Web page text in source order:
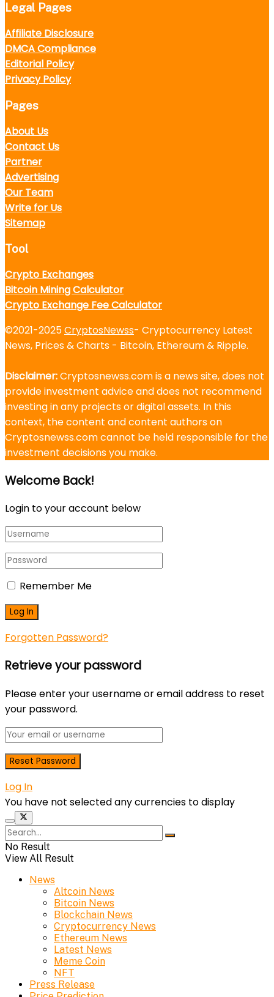
Legal Pages
Affiliate Disclosure
DMCA Compliance
Editorial Policy
Privacy Policy
Pages
About Us
Contact Us
Partner
Advertising
Our Team
Write for Us
Sitemap
Tool
Crypto Exchanges
Bitcoin Mining Calculator
Crypto Exchange Fee Calculator
©2021-2025CryptosNewss- Cryptocurrency Latest
News, Prices & Charts - Bitcoin, Ethereum & Ripple.
Disclaimer:Cryptosnewss.com is a news site, does not
provide investment advice and does not recommend
investing in any projects or digital assets. In this
context, the content and content authors on
Cryptosnewss.com cannot be held responsible for the
investment decisions you make.
Welcome Back!
Login to your account below
Remember Me
Forgotten Password?
Retrieve your password
Please enter your username or email address to reset
your password.
Log In
You have not selected any currencies to display
No Result
View All Result
News
Altcoin News
Bitcoin News
Blockchain News
Cryptocurrency News
Ethereum News
Latest News
Meme Coin
NFT
Press Release